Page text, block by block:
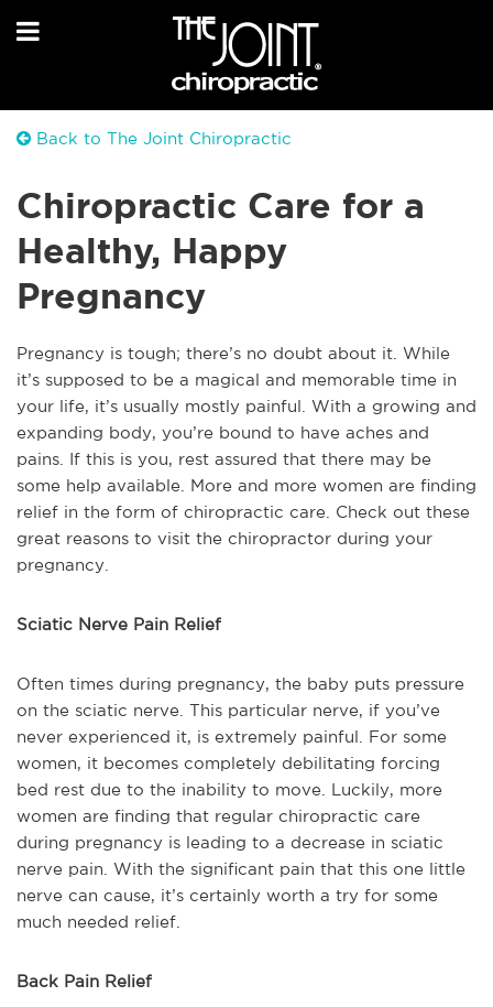
Back to The Joint Chiropractic
Chiropractic Care for a
Healthy, Happy
Pregnancy
Pregnancy is tough; there’s no doubt about it. While
it’s supposed to be a magical and memorable time in
your life, it’s usually mostly painful. With a growing and
expanding body, you’re bound to have aches and
pains. If this is you, rest assured that there may be
some help available. More and more women are finding
relief in the form of chiropractic care. Check out these
great reasons to visit the chiropractor during your
pregnancy.
Sciatic Nerve Pain Relief
Often times during pregnancy, the baby puts pressure
on the sciatic nerve. This particular nerve, if you’ve
never experienced it, is extremely painful. For some
women, it becomes completely debilitating forcing
bed rest due to the inability to move. Luckily, more
women are finding that regular chiropractic care
during pregnancy is leading to a decrease in sciatic
nerve pain. With the significant pain that this one little
nerve can cause, it’s certainly worth a try for some
much needed relief.
Back Pain Relief